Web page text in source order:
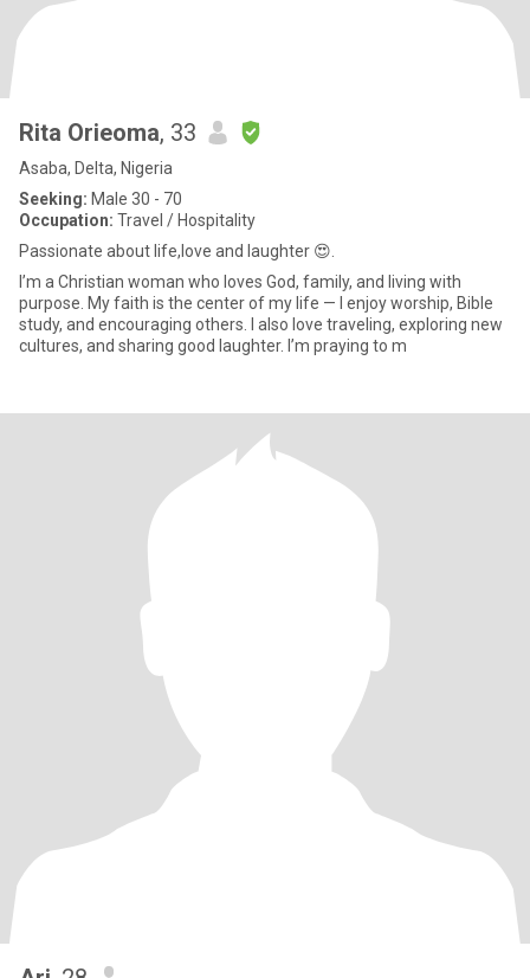
Rita Orieoma, 33
Asaba, Delta, Nigeria
Seeking: Male 30 - 70
Occupation: Travel / Hospitality
Passionate about life,love and laughter 😍.
I’m a Christian woman who loves God, family, and living with
purpose. My faith is the center of my life — I enjoy worship, Bible
study, and encouraging others. I also love traveling, exploring new
cultures, and sharing good laughter. I’m praying to m